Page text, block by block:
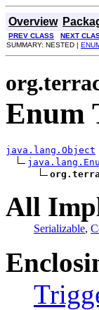
Overview
PREV CLASS
NEXT
SUMMARY: NESTED |
Enum
java.lang.Object
All
Serializable,